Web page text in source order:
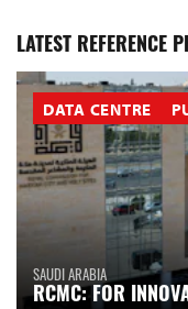
LATEST REFERENCE
DATA CENTRE
SAUDI ARABIA
RCMC: FOR